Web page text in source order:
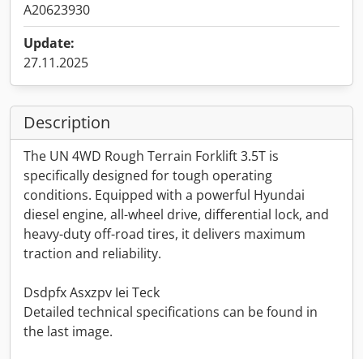
A20623930
Update:
27.11.2025
Description
The UN 4WD Rough Terrain Forklift 3.5T is
specifically designed for tough operating
conditions. Equipped with a powerful Hyundai
diesel engine, all-wheel drive, differential lock, and
heavy-duty off-road tires, it delivers maximum
traction and reliability.
Dsdpfx Asxzpv Iei Teck
Detailed technical specifications can be found in
the last image.